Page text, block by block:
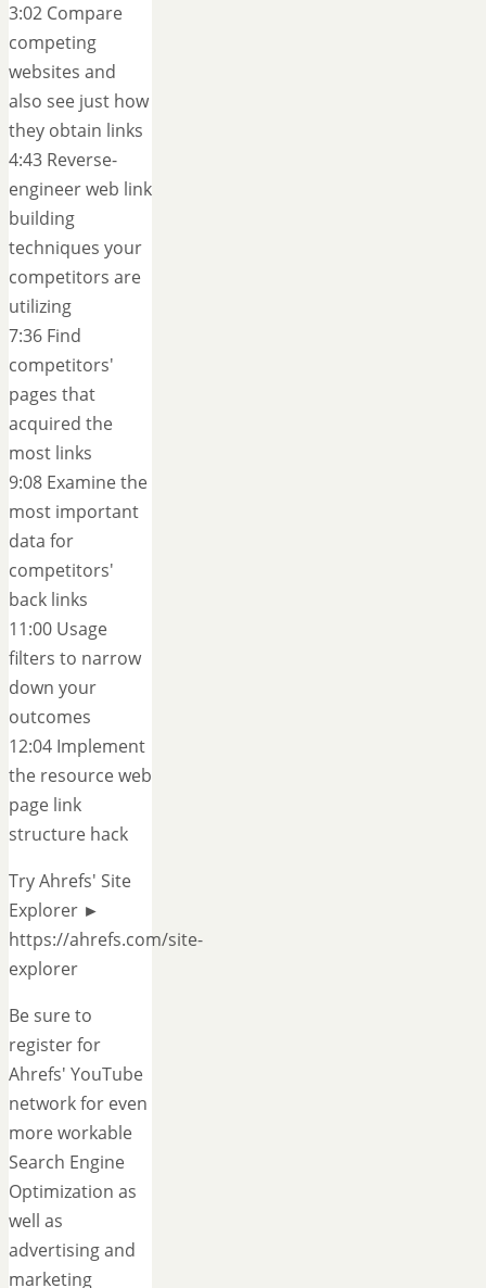
3:02 Compare
competing
websites and
also see just how
they obtain links
4:43 Reverse-
engineer web link
building
techniques your
competitors are
utilizing
7:36 Find
competitors'
pages that
acquired the
most links
9:08 Examine the
most important
data for
competitors'
back links
11:00 Usage
filters to narrow
down your
outcomes
12:04 Implement
the resource web
page link
structure hack
Try Ahrefs' Site
Explorer ►
https://ahrefs.com/site-
explorer
Be sure to
register for
Ahrefs' YouTube
network for even
more workable
Search Engine
Optimization as
well as
advertising and
marketing